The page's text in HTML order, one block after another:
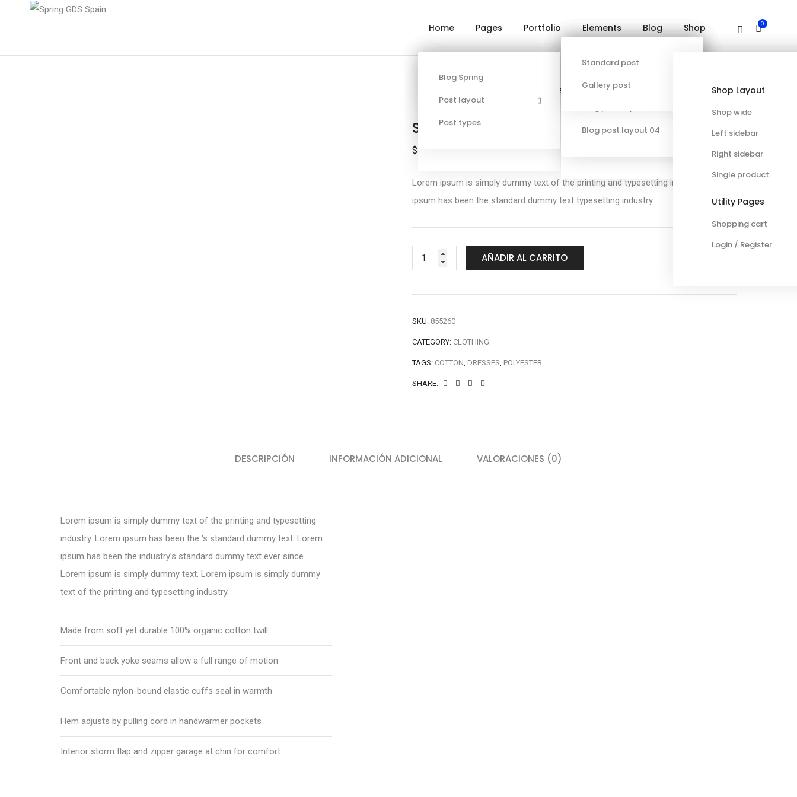
Home
Specialized Other
Pages
About
Services
Contact
Contacto
PODCAST
Error 404
Portfolio
Single project page
Single project page 01
Single project page 02
Single project page 04
Elements
General Content & Infographics
Blog
Blog Spring
Post layout
Blog post layout 01
Blog post layout 02
Blog post layout 04
Post types
Standard post
Gallery post
Shop
Shop Layout
Shop wide
Left sidebar
Right sidebar
Single product
Utility Pages
Shopping cart
Login / Register
0
Summer Short Sleeve
$320.00
Lorem ipsum is simply dummy text of the printing and typesetting industry lorem
ipsum has been the standard dummy text typesetting industry.
AÑADIR AL CARRITO
SKU: 855260
CATEGORY: CLOTHING
TAGS: COTTON, DRESSES, POLYESTER
SHARE:
DESCRIPCIÓN INFORMACIÓN ADICIONAL VALORACIONES (0)
Lorem ipsum is simply dummy text of the printing and typesetting
industry. Lorem ipsum has been the ‘s standard dummy text. Lorem
ipsum has been the industry’s standard dummy text ever since.
Lorem ipsum is simply dummy text. Lorem ipsum is simply dummy
text of the printing and typesetting industry.
Made from soft yet durable 100% organic cotton twill
Front and back yoke seams allow a full range of motion
Comfortable nylon-bound elastic cuffs seal in warmth
Hem adjusts by pulling cord in handwarmer pockets
Interior storm flap and zipper garage at chin for comfort